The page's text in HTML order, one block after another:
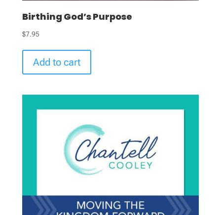
Birthing God’s Purpose
$7.95
Add to cart